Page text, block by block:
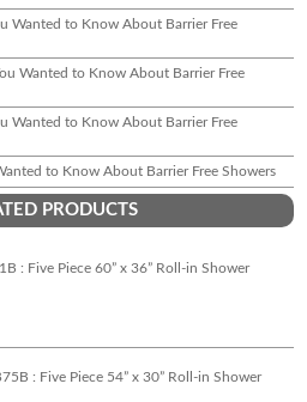
Wanted to Know About Barrier Free
Wanted to Know About Barrier Free
Wanted to Know About Barrier Free
to Know About Barrier Free Showers
PRODUCTS
: Five Piece 60” x 36” Roll-in Shower
: Five Piece 54” x 30” Roll-in Shower